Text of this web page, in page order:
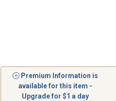
Premium Information is
available for this item -
Upgrade for $1 a day